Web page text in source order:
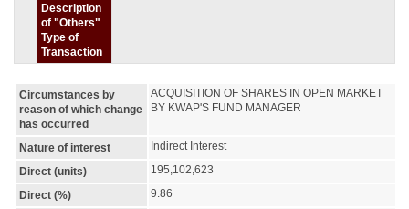
Description
of "Others"
Type of
Transaction
Circumstances by
reason of which change
has occurred
ACQUISITION OF SHARES IN OPEN MARKET
BY KWAP'S FUND MANAGER
Nature of interest
Indirect Interest
Direct (units)
195,102,623
Direct (%)
9.86